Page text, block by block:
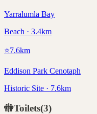
Yarralumla Bay
Beach · 3.4km
⭐7.6km
Eddison Park Cenotaph
Historic Site · 7.6km
🚻Toilets(3)